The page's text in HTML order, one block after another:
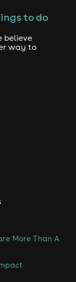
Keller and
ID By
to do
believe
way to
More Than A